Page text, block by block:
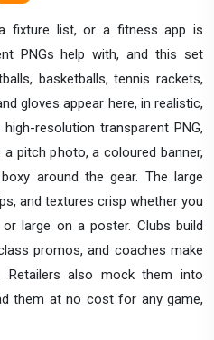
fixture list, or a fitness app is
PNGs help with, and this set
basketballs, tennis rackets,
gloves appear here, in realistic,
resolution transparent PNG,
pitch photo, a coloured banner,
around the gear. The large
and textures crisp whether you
large on a poster. Clubs build
promos, and coaches make
Retailers also mock them into
them at no cost for any game,